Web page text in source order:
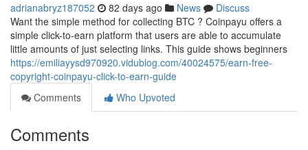
adrianabryz187052 82 days ago News
Discuss
Want the simple method for collecting BTC ? Coinpayu offers a
simple click-to-earn platform that users are able to accumulate
little amounts of just selecting links. This guide shows beginners
https://emiliayysd970920.vidublog.com/40024575/earn-free-
copyright-coinpayu-click-to-earn-guide
Comments
Who Upvoted
Comments